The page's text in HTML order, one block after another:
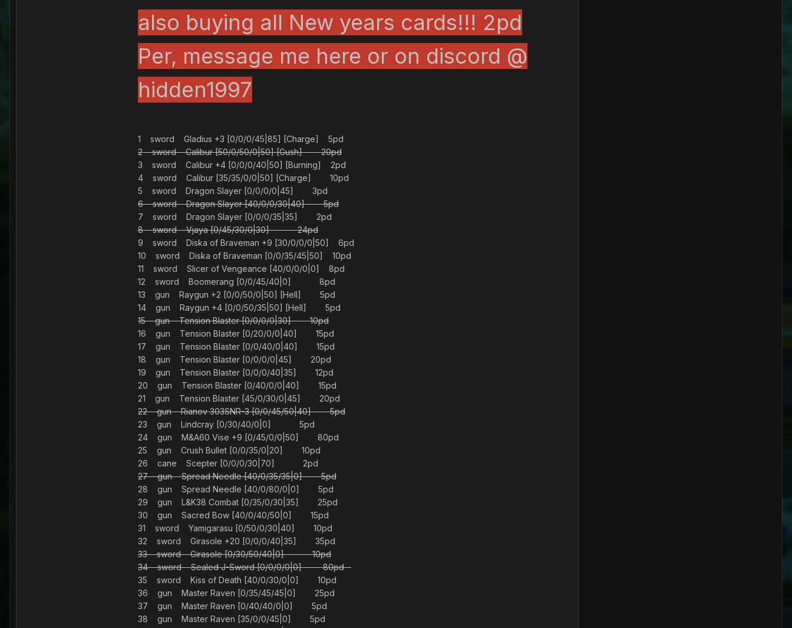
also buying all New years cards!!! 2pd
Per, message me here or on discord @
hidden1997
1 sword Gladius +3 [0/0/0/45|85] [Charge] 5pd
2 sword Calibur [50/0/50/0|50] [Gush] 20pd
3 sword Calibur +4 [0/0/0/40|50] [Burning] 2pd
4 sword Calibur [35/35/0/0|50] [Charge] 10pd
5 sword Dragon Slayer [0/0/0/0|45] 3pd
6 sword Dragon Slayer [40/0/0/30|40] 5pd
7 sword Dragon Slayer [0/0/0/35|35] 2pd
8 sword Vjaya [0/45/30/0|30] 24pd
9 sword Diska of Braveman +9 [30/0/0/0|50] 6pd
10 sword Diska of Braveman [0/0/35/45|50] 10pd
11 sword Slicer of Vengeance [40/0/0/0|0] 8pd
12 sword Boomerang [0/0/45/40|0] 8pd
13 gun Raygun +2 [0/0/50/0|50] [Hell] 5pd
14 gun Raygun +4 [0/0/50/35|50] [Hell] 5pd
15 gun Tension Blaster [0/0/0/0|30] 10pd
16 gun Tension Blaster [0/20/0/0|40] 15pd
17 gun Tension Blaster [0/0/40/0|40] 15pd
18 gun Tension Blaster [0/0/0/0|45] 20pd
19 gun Tension Blaster [0/0/0/40|35] 12pd
20 gun Tension Blaster [0/40/0/0|40] 15pd
21 gun Tension Blaster [45/0/30/0|45] 20pd
22 gun Rianov 303SNR-3 [0/0/45/50|40] 5pd
23 gun Lindcray [0/30/40/0|0] 5pd
24 gun M&A60 Vise +9 [0/45/0/0|50] 80pd
25 gun Crush Bullet [0/0/35/0|20] 10pd
26 cane Scepter [0/0/0/30|70] 2pd
27 gun Spread Needle [40/0/35/35|0] 5pd
28 gun Spread Needle [40/0/80/0|0] 5pd
29 gun L&K38 Combat [0/35/0/30|35] 25pd
30 gun Sacred Bow [40/0/40/50|0] 15pd
31 sword Yamigarasu [0/50/0/30|40] 10pd
32 sword Girasole +20 [0/0/0/40|35] 35pd
33 sword Girasole [0/30/50/40|0] 10pd
34 sword Sealed J-Sword [0/0/0/0|0] 80pd
35 sword Kiss of Death [40/0/30/0|0] 10pd
36 gun Master Raven [0/35/45/45|0] 25pd
37 gun Master Raven [0/40/40/0|0] 5pd
38 gun Master Raven [35/0/0/45|0] 5pd